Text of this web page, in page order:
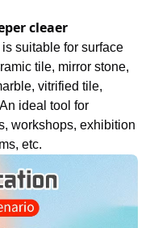
cleaer
is suitable for surface
tile, mirror stone,
vitrified tile,
ideal tool for
workshops, exhibition
etc.